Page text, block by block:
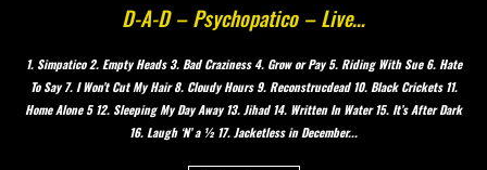
D-A-D – Psychopatico – Live…
1. Simpatico 2. Empty Heads 3. Bad Craziness 4. Grow or Pay 5. Riding With Sue 6. Hate
To Say 7. I Won’t Cut My Hair 8. Cloudy Hours 9. Reconstrucdead 10. Black Crickets 11.
Home Alone 5 12. Sleeping My Day Away 13. Jihad 14. Written In Water 15. It’s After Dark
16. Laugh ‘N’ a ½ 17. Jacketless in December...